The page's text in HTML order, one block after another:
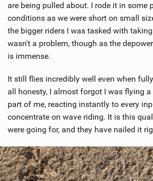
M
a
g
are being pulled about. I rode it in some
conditions as we were short on small
the bigger riders I was tasked with
wasn't a problem, though as the
is immense.
It still flies incredibly well even when
all honesty, I almost forgot I was flying
part of me, reacting instantly to every
concentrate on wave riding. It is this
were going for, and they have nailed it